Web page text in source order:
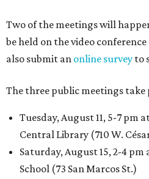
Two of the meetings will
be held on the video
also submit an online survey to
The three public meetings take
Tuesday, August 11, 5-7 pm
Central Library (710 W.
Saturday, August 15, 2-4
School (73 San Marcos St.)